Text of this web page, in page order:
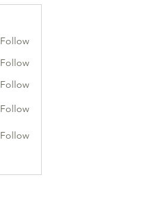
Follow
Follow
Follow
Follow
Follow